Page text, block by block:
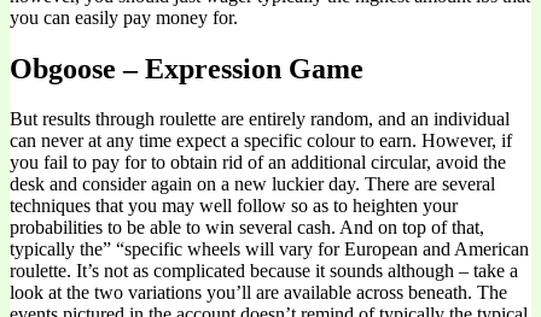
you can easily pay money for.
Obgoose – Expression Game
But results through roulette are entirely random, and an individual
can never at any time expect a specific colour to earn. However, if
you fail to pay for to obtain rid of an additional circular, avoid the
desk and consider again on a new luckier day. There are several
techniques that you may well follow so as to heighten your
probabilities to be able to win several cash. And on top of that,
typically the” “specific wheels will vary for European and American
roulette. It’s not as complicated because it sounds although – take a
look at the two variations you’ll are available across beneath. The